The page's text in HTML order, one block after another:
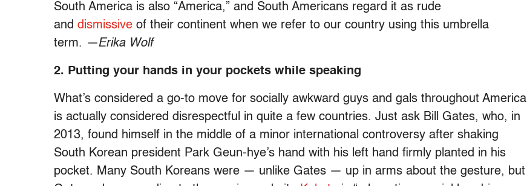
South America is also “America,” and South Americans regard it as rude
and dismissive of their continent when we refer to our country using this umbrella
term. —Erika Wolf
2. Putting your hands in your pockets while speaking
What’s considered a go-to move for socially awkward guys and gals throughout America
is actually considered disrespectful in quite a few countries. Just ask Bill Gates, who, in
2013, found himself in the middle of a minor international controversy after shaking
South Korean president Park Geun-hye’s hand with his left hand firmly planted in his
pocket. Many South Koreans were — unlike Gates — up in arms about the gesture, but